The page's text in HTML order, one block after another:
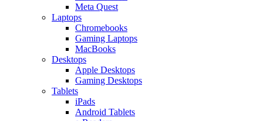
Meta Quest
Laptops
Chromebooks
Gaming Laptops
MacBooks
Desktops
Apple Desktops
Gaming Desktops
Tablets
iPads
Android Tablets